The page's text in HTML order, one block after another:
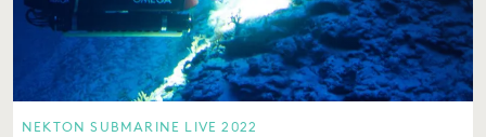
NEKTON SUBMARINE LIVE 2022